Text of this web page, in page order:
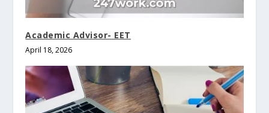
Academic Advisor- EET
April 18, 2026